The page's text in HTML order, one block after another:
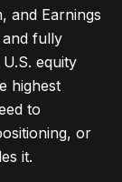
and Earnings
and fully
equity
highest
to
or
it.